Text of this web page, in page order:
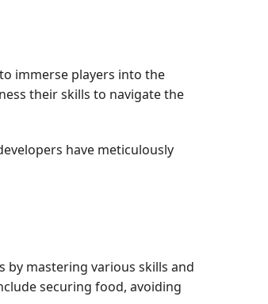
immerse players into the
their skills to navigate the
have meticulously
by mastering various skills and
securing food, avoiding